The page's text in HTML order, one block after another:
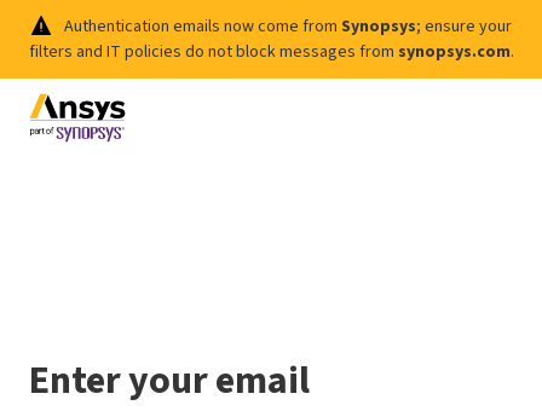
Authentication emails now come from Synopsys; ensure your
filters and IT policies do not block messages from synopsys.com.
Enter your email